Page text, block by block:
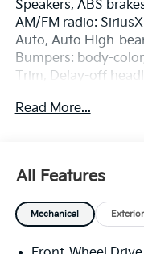
Speakers, ABS
AM/FM radio:
Auto, Auto High-
Bumpers: body-
Trim, Delay-off
side impact airbags,
reading lights, Front
Fully automatic
Illuminated entry,
Read More...
All Features
Mechanical Exterior